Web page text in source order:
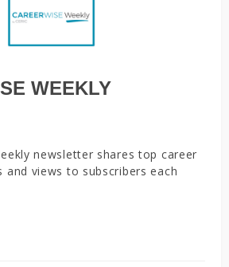
WEEKLY
newsletter shares top career
and views to subscribers each